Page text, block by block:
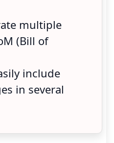
multiple
(Bill of
include
in several